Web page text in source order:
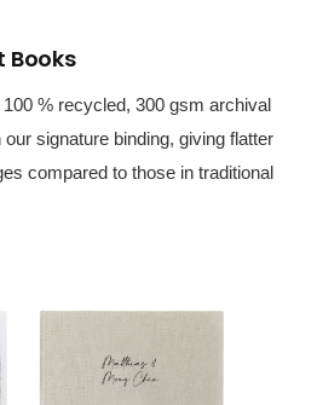
Books
% recycled, 300 gsm archival
signature binding, giving flatter
compared to those in traditional